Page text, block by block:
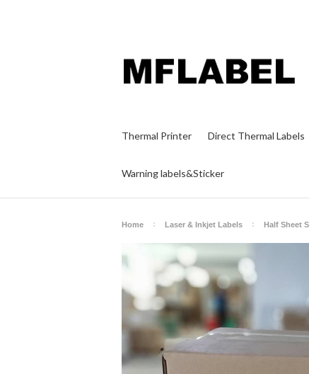
Thermal Printer Direct Thermal Labels
Warning labels&Sticker
Home Laser & Inkjet Labels Half Sheet